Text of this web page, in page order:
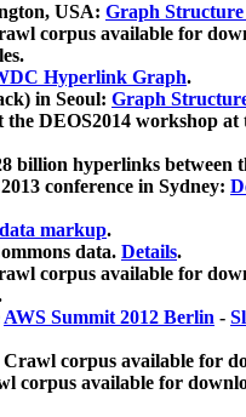
USA: Graph Structure
corpus available for
Hyperlink Graph.
in Seoul: Graph
DEOS2014 workshop at
billion hyperlinks between
conference in Sydney:
markup.
data. Details.
corpus available for
AWS Summit 2012 Berlin -
corpus available for
corpus available for